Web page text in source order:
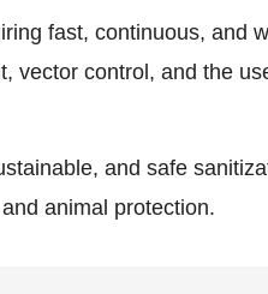
fast, continuous, and
vector control, and the
and safe
animal protection.